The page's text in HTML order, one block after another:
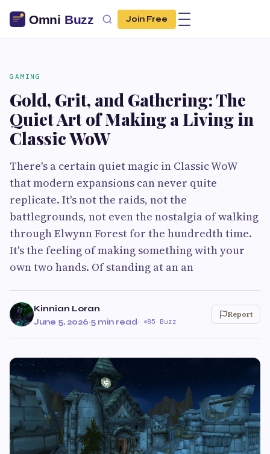
Join Free
GAMING
Gold, Grit, and Gathering: The
Quiet Art of Making a Living in
Classic WoW
There's a certain quiet magic in Classic WoW
that modern expansions can never quite
replicate. It's not the raids, not the
battlegrounds, not even the nostalgia of walking
through Elwynn Forest for the hundredth time.
It's the feeling of making something with your
own two hands. Of standing at an an
Kinnian Loran
June 5, 2026·5 min read· 85 Buzz
Report